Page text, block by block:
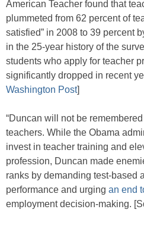
American Teacher found that
plummeted from 62 percent of
satisfied” in 2008 to 39 percent
in the 25-year history of the
students who apply for teacher
significantly dropped in recent
Washington Post]
“Duncan will not be
teachers. While the Obama
invest in teacher training and
profession, Duncan made
ranks by demanding test-based
performance and urging an end
employment decision-making.